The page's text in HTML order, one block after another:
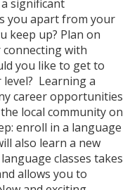
significant
you apart from your
keep up? Plan on
with
you like to get to
Learning a
career opportunities
local community on
enroll in a language
also learn a new
classes takes
allows you to